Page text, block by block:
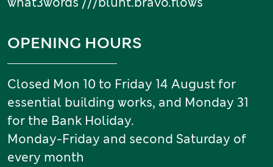
OPENING HOURS
Closed Mon 10 to Friday 14 August for
essential building works, and Monday 31
for the Bank Holiday.
Monday-Friday and second Saturday of
every month